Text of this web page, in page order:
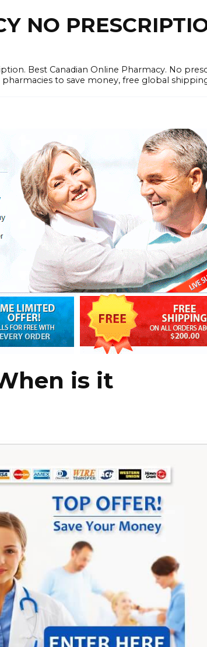
NO
Best Canadian Online Pharmacy. No
to save money, free global
is it